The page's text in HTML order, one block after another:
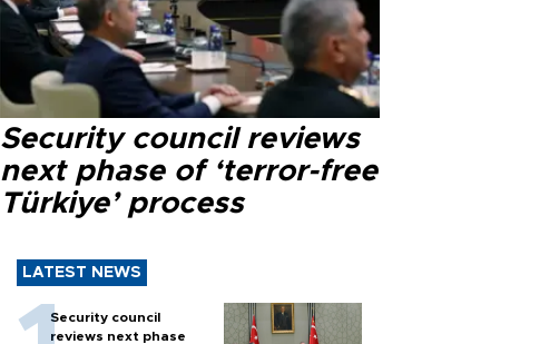
Security council reviews
next phase of ‘terror-free
Türkiye’ process
LATEST NEWS
Security council
reviews next phase